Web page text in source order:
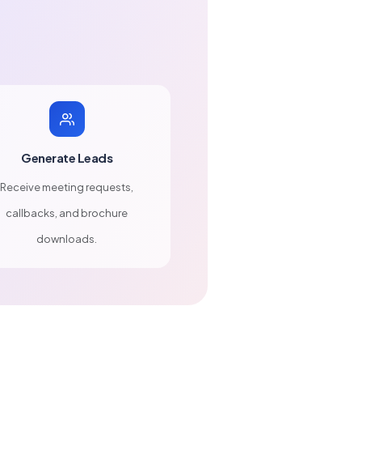
Generate Leads
Receive meeting requests,
callbacks, and brochure
downloads.